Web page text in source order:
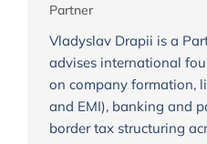
Partner
Vladyslav Drapii is a
advises international
on company formation,
and EMI), banking and
border tax structuring